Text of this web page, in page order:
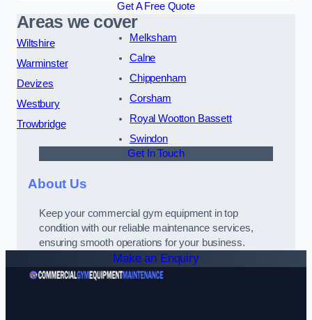
Get A Free Quote
Areas we cover
Wiltshire
Warminster
Devizes
Westbury
Trowbridge
Melksham
Calne
Chippenham
Corsham
Royal Wootton Bassett
Swindon
Get In Touch
About Us
Keep your commercial gym equipment in top
condition with our reliable maintenance services,
ensuring smooth operations for your business.
Make an Enquiry